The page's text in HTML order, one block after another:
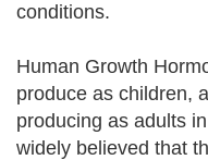
conditions.
Human Growth
produce as children,
producing as adults
widely believed that